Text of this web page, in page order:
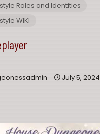
Roles and Identities
WIKI
July 5, 2024